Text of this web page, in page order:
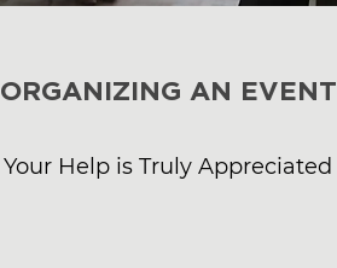
ORGANIZING AN EVENT
Your Help is Truly Appreciated